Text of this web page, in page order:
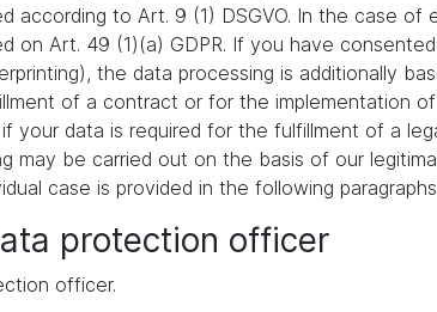
according to Art. 9 (1) DSGVO. In the case
on Art. 49 (1)(a) GDPR. If you have
the data processing is additionally
of a contract or for the implementation
your data is required for the fulfillment of a
may be carried out on the basis of our
case is provided in the following
protection officer
officer.